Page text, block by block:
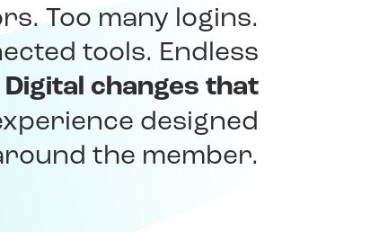
Too many logins.
tools. Endless
changes that
designed
the member.